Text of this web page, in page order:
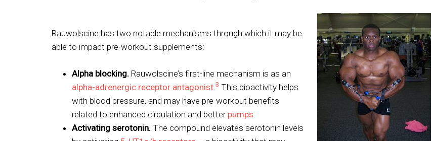
Rauwolscine has two notable mechanisms through which it may be
able to impact pre-workout supplements:
Alpha blocking. Rauwolscine’s first-line mechanism is as an
alpha-adrenergic receptor antagonist 3 This bioactivity helps
with blood pressure, and may have pre-workout benefits
related to enhanced circulation and better pumps
Activating serotonin. The compound elevates serotonin levels